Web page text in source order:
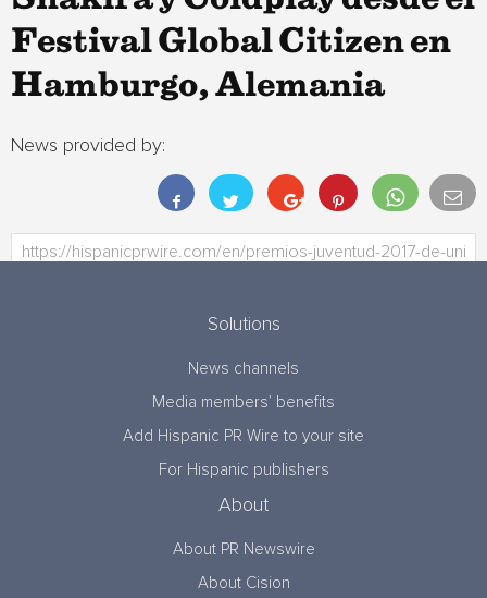
Festival Global Citizen en
Hamburgo, Alemania
News provided by:
Solutions
News channels
Media members’ benefits
Add Hispanic PR Wire to your site
For Hispanic publishers
About
About PR Newswire
About Cision